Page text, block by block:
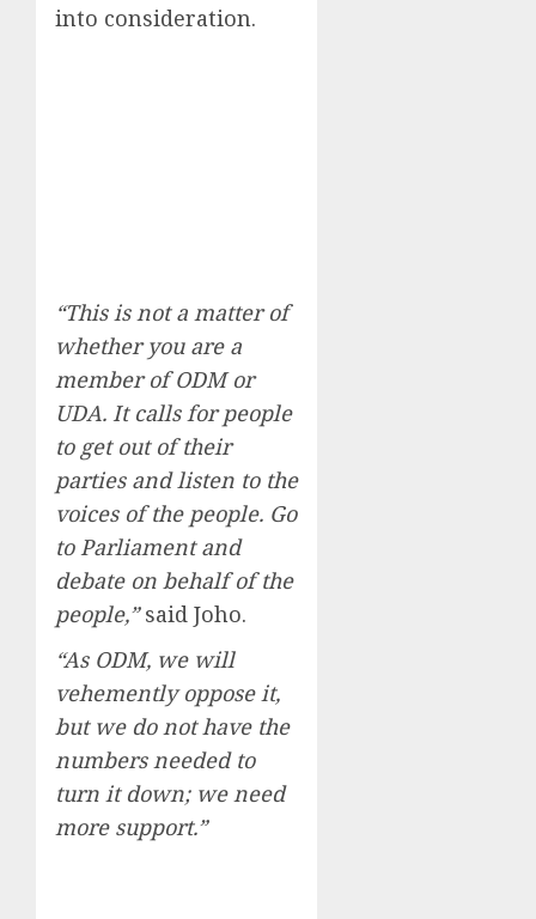
into consideration.
“This is not a matter of
whether you are a
member of ODM or
UDA. It calls for people
to get out of their
parties and listen to the
voices of the people. Go
to Parliament and
debate on behalf of the
people,”said Joho.
“As ODM, we will
vehemently oppose it,
but we do not have the
numbers needed to
turn it down; we need
more support.”